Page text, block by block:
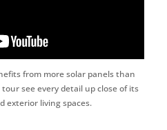
from more solar panels than
see every detail up close of its
exterior living spaces.